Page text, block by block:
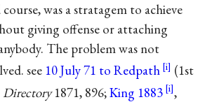
was a stratagem to achieve
giving offense or attaching
The problem was not
see 10 July 71 to Redpath
(1st
Directory1871, 896;King 1883
,